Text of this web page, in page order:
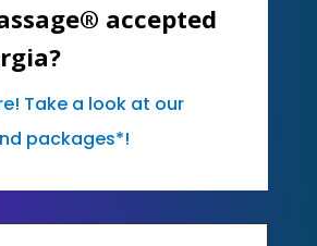
accepted
Take a look at our
packages*!